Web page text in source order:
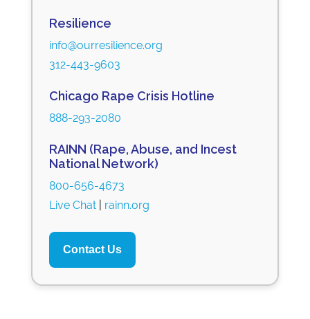
Resilience
info@ourresilience.org
312-443-9603
Chicago Rape Crisis Hotline
888-293-2080
RAINN (Rape, Abuse, and Incest
National Network)
800-656-4673
Live Chat| rainn.org
Contact Us